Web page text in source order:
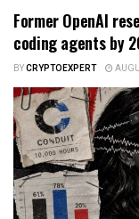
Former OpenAI
coding agents by
BYCRYPTOEXPERT